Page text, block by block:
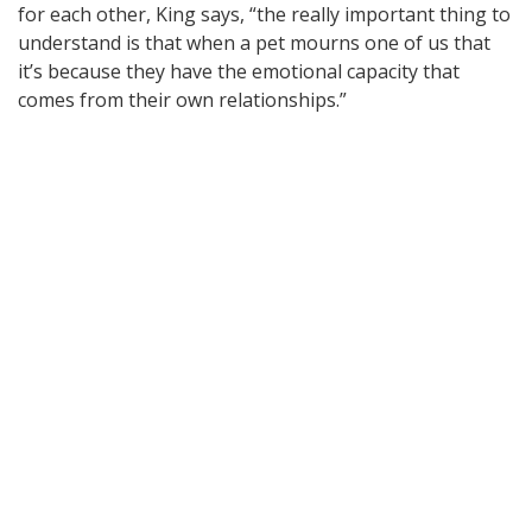
for each other, King says, “the really important thing to
understand is that when a pet mourns one of us that
it’s because they have the emotional capacity that
comes from their own relationships.”